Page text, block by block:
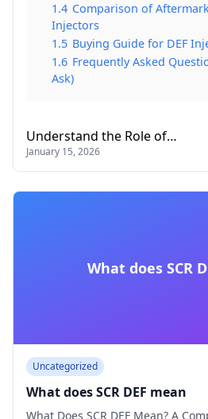
1.4 Comparison of
Injectors
1.5 Buying Guide for DEF
1.6 Frequently Asked
Ask)
Understand the Role of…
January 15, 2026
What does SCR
Uncategorized
What does SCR DEF mean
What Does SCR DEF Mean? A